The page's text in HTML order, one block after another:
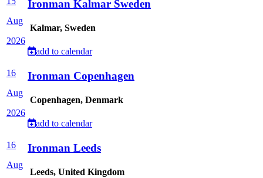
Aug
2026
Ironman Kalmar Sweden
Kalmar, Sweden
add to calendar
16
Aug
2026
Ironman Copenhagen
Copenhagen, Denmark
add to calendar
16
Aug
Ironman Leeds
Leeds, United Kingdom